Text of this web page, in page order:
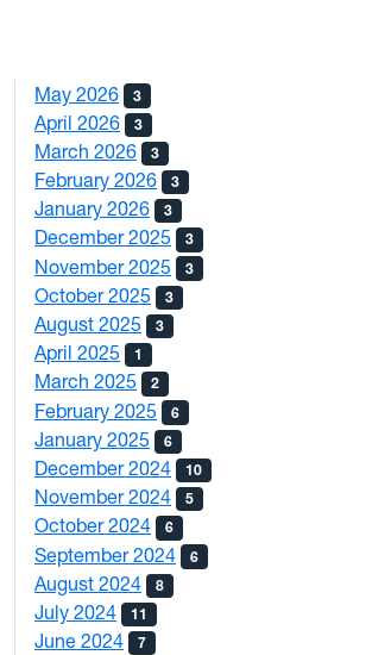
May 2026 3
April 2026 3
March 2026 3
February 2026 3
January 2026 3
December 2025 3
November 2025 3
October 2025 3
August 2025 3
April 2025 1
March 2025 2
February 2025 6
January 2025 6
December 2024 10
November 2024 5
October 2024 6
September 2024 6
August 2024 8
July 2024 11
June 2024 7